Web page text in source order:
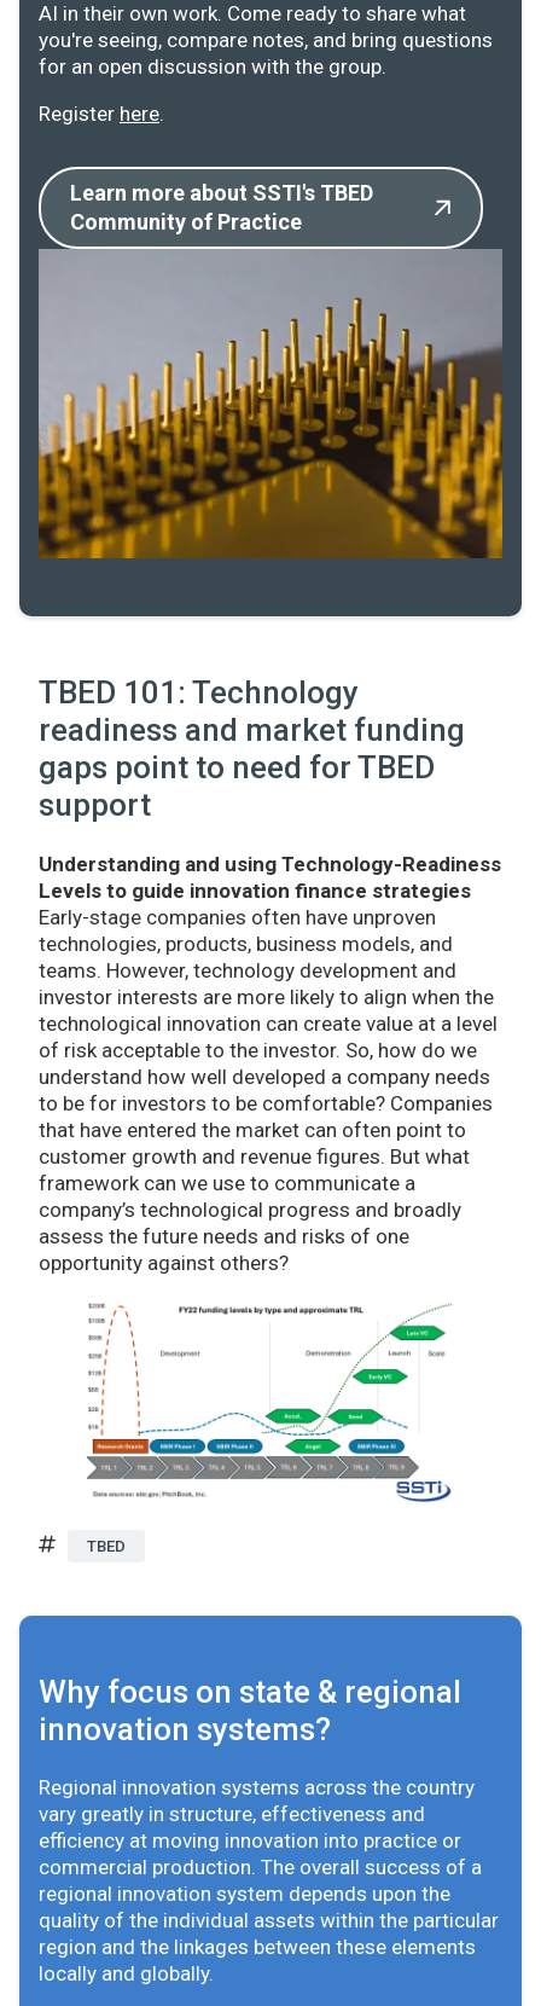
AI in their own work. Come ready to share what
you're seeing, compare notes, and bring questions
for an open discussion with the group.
Register here.
Learn more about SSTI's TBED
Community of Practice
TBED 101: Technology
readiness and market funding
gaps point to need for TBED
support
Understanding and using Technology-Readiness
Levels to guide innovation finance strategies
Early-stage companies often have unproven
technologies, products, business models, and
teams. However, technology development and
investor interests are more likely to align when the
technological innovation can create value at a level
of risk acceptable to the investor. So, how do we
understand how well developed a company needs
to be for investors to be comfortable? Companies
that have entered the market can often point to
customer growth and revenue figures. But what
framework can we use to communicate a
company’s technological progress and broadly
assess the future needs and risks of one
opportunity against others?
TBED
Why focus on state & regional
innovation systems?
Regional innovation systems across the country
vary greatly in structure, effectiveness and
efficiency at moving innovation into practice or
commercial production. The overall success of a
regional innovation system depends upon the
quality of the individual assets within the particular
region and the linkages between these elements
locally and globally.